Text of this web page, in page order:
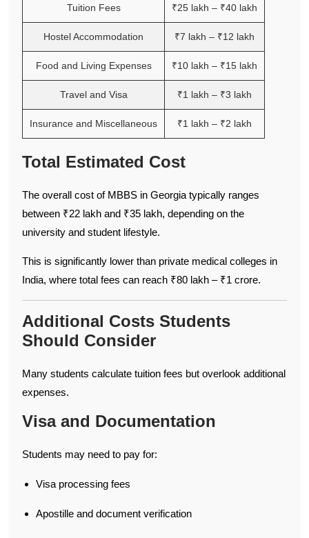
Tuition Fees ₹25 lakh – ₹40 lakh
Hostel Accommodation ₹7 lakh – ₹12 lakh
Food and Living Expenses ₹10 lakh – ₹15 lakh
Travel and Visa ₹1 lakh – ₹3 lakh
Insurance and Miscellaneous ₹1 lakh – ₹2 lakh
Total Estimated Cost
The overall cost of MBBS in Georgia typically ranges
between ₹22 lakh and ₹35 lakh, depending on the
university and student lifestyle.
This is significantly lower than private medical colleges in
India, where total fees can reach ₹80 lakh – ₹1 crore.
Additional Costs Students
Should Consider
Many students calculate tuition fees but overlook additional
expenses.
Visa and Documentation
Students may need to pay for:
Visa processing fees
Apostille and document verification